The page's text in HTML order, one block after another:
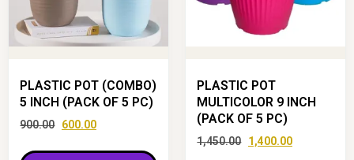
PLASTIC POT (COMBO)
5 INCH (PACK OF 5 PC)
900.00 600.00
PLASTIC POT
MULTICOLOR 9 INCH
(PACK OF 5 PC)
1,450.00 1,400.00